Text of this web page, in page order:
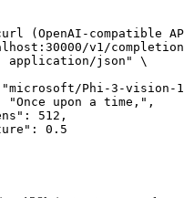
(OpenAI-compatible
v1/